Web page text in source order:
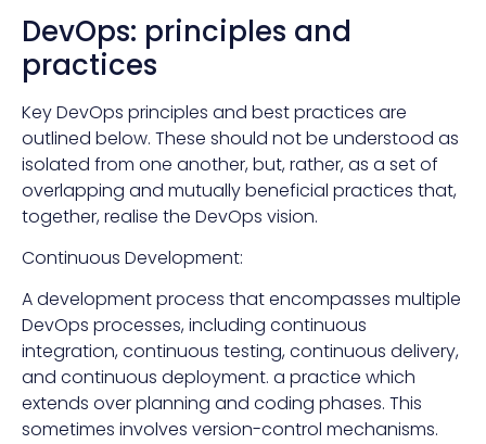
DevOps: principles and
practices
Key DevOps principles and best practices are
outlined below. These should not be understood as
isolated from one another, but, rather, as a set of
overlapping and mutually beneficial practices that,
together, realise the DevOps vision.
Continuous Development:
A development process that encompasses multiple
DevOps processes, including continuous
integration, continuous testing, continuous delivery,
and continuous deployment. a practice which
extends over planning and coding phases. This
sometimes involves version-control mechanisms.